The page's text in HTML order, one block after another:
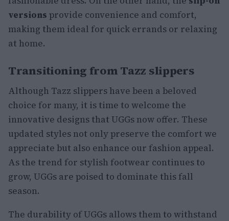
versions provide convenience and comfort,
making them ideal for quick errands or relaxing
at home.
Transitioning from Tazz slippers
Although Tazz slippers have been a beloved
choice for many, it is time to welcome the
innovative designs that UGGs now offer. These
updated styles not only preserve the comfort we
appreciate but also enhance our fashion appeal.
As the trend for stylish footwear continues to
grow, UGGs are poised to dominate this fall
season.
The durability of UGGs allows them to withstand